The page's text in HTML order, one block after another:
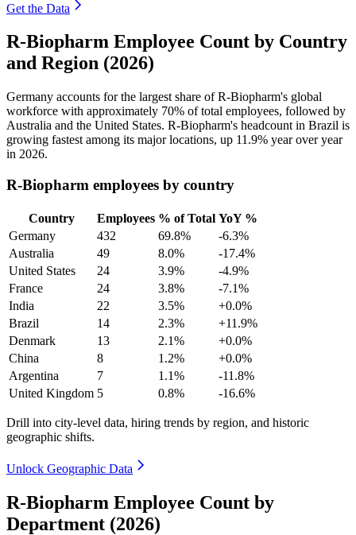
Get the Data
R-Biopharm Employee Count by Country
and Region (2026)
Germany accounts for the largest share of R-Biopharm's global
workforce with approximately 70% of total employees, followed by
Australia and the United States. R-Biopharm's headcount in Brazil is
growing fastest among its major locations, up 11.9% year over year
in 2026.
R-Biopharm employees by country
Country Employees % of Total YoY %
Germany
432 69.8%
-6.3%
Australia
49 8.0%
-17.4%
United States
24 3.9%
-4.9%
France
24 3.8%
-7.1%
India
22 3.5%
+0.0%
Brazil
14 2.3%
+11.9%
Denmark
13 2.1%
+0.0%
China
8 1.2%
+0.0%
Argentina
7 1.1%
-11.8%
United Kingdom 5 0.8% -16.6%
Drill into city-level data, hiring trends by region, and historic
geographic shifts.
Unlock Geographic Data
R-Biopharm Employee Count by
Department (2026)